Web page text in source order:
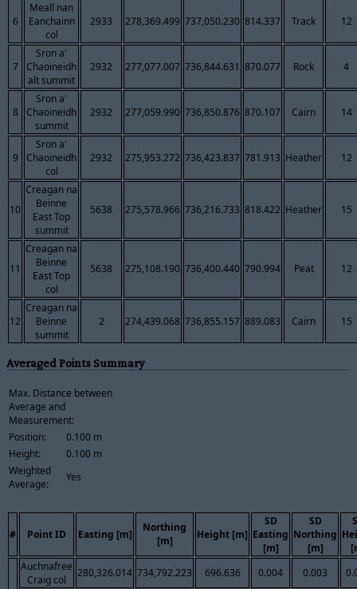
6
Meall nan
Eanchainn
col
2933 278,369.499 737,050.230 814.337 Track 12
7
Sron a'
Chaoineidh
alt summit
2932 277,077.007 736,844.631 870.077 Rock 4
8
Sron a'
Chaoineidh
summit
2932 277,059.990 736,850.876 870.107 Cairn 14
9
Sron a'
Chaoineidh
col
2932 275,953.272 736,423.837 781.913 Heather 12
10
Creagan na
Beinne
East Top
summit
5638 275,578.966 736,216.733 818.422 Heather 15
11
Creagan na
Beinne
East Top
col
5638 275,108.190 736,400.440 790.994 Peat 12
12
Creagan na
Beinne
summit
2 274,439.068 736,855.157 889.083 Cairn 15
Averaged Points Summary
Max. Distance between
Average and
Measurement:
Position:
0.100 m
Height:
0.100 m
Weighted
Average:
Yes
# Point ID Easting [m]
Northing
[m]
Height [m]
SD
Easting
[m]
SD
Northing
[m]
Auchnafree
Craig col
280,326.014 734,792.223 696.636 0.004 0.003